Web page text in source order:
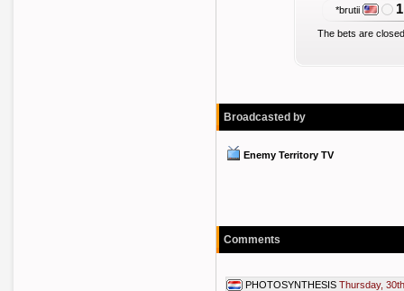
*brutii
The bets are
Broadcasted by
Enemy Territory TV
Comments
PHOTOSYNTHESIS Thursday,